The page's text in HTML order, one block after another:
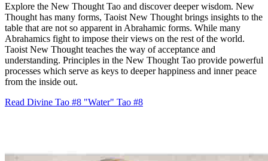
Explore the New Thought Tao and discover deeper wisdom. New
Thought has many forms, Taoist New Thought brings insights to the
table that are not so apparent in Abrahamic forms. While many
Abrahamics fight to impose their views on the rest of the world.
Taoist New Thought teaches the way of acceptance and
understanding. Principles in the New Thought Tao provide powerful
processes which serve as keys to deeper happiness and inner peace
from the inside out.
Read Divine Tao #8 "Water" Tao #8